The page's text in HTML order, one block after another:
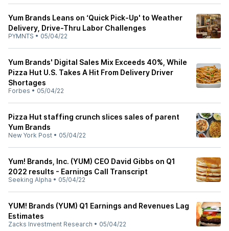
Yum Brands Leans on ‘Quick Pick-Up' to Weather
Delivery, Drive-Thru Labor Challenges
PYMNTS • 05/04/22
Yum Brands' Digital Sales Mix Exceeds 40%, While
Pizza Hut U.S. Takes A Hit From Delivery Driver
Shortages
Forbes • 05/04/22
Pizza Hut staffing crunch slices sales of parent
Yum Brands
New York Post • 05/04/22
Yum! Brands, Inc. (YUM) CEO David Gibbs on Q1
2022 results - Earnings Call Transcript
Seeking Alpha • 05/04/22
YUM! Brands (YUM) Q1 Earnings and Revenues Lag
Estimates
Zacks Investment Research • 05/04/22